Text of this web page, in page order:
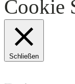
Cookie
Schließen